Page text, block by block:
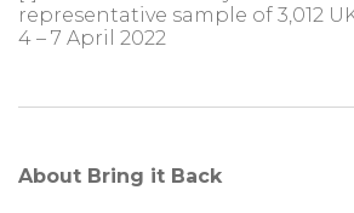
representative sample of 3,012
4 – 7 April 2022
About Bring it Back